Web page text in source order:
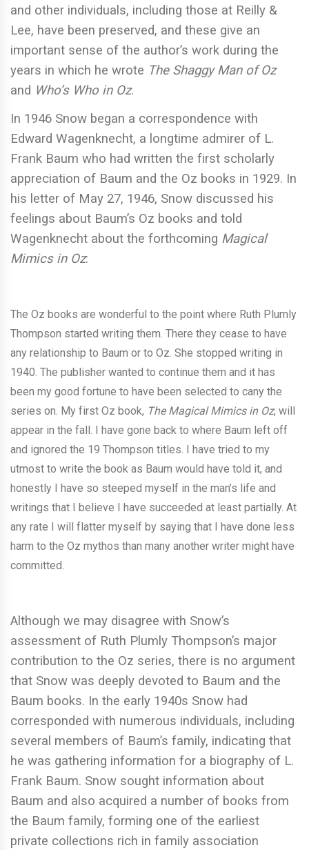
and other individuals, including those at Reilly &
Lee, have been preserved, and these give an
important sense of the author’s work during the
years in which he wrote The Shaggy Man of Oz
and Who’s Who in Oz.
In 1946 Snow began a correspondence with
Edward Wagenknecht, a longtime admirer of L.
Frank Baum who had written the first scholarly
appreciation of Baum and the Oz books in 1929. In
his letter of May 27, 1946, Snow discussed his
feelings about Baum’s Oz books and told
Wagenknecht about the forthcoming Magical
Mimics in Oz:
The Oz books are wonderful to the point where Ruth Plumly
Thompson started writing them. There they cease to have
any relationship to Baum or to Oz. She stopped writing in
1940. The publisher wanted to continue them and it has
been my good fortune to have been selected to cany the
series on. My first Oz book, The Magical Mimics in Oz, will
appear in the fall. I have gone back to where Baum left off
and ignored the 19 Thompson titles. I have tried to my
utmost to write the book as Baum would have told it, and
honestly I have so steeped myself in the man’s life and
writings that I believe I have succeeded at least partially. At
any rate I will flatter myself by saying that I have done less
harm to the Oz mythos than many another writer might have
committed.
Although we may disagree with Snow’s
assessment of Ruth Plumly Thompson’s major
contribution to the Oz series, there is no argument
that Snow was deeply devoted to Baum and the
Baum books. In the early 1940s Snow had
corresponded with numerous individuals, including
several members of Baum’s family, indicating that
he was gathering information for a biography of L.
Frank Baum. Snow sought information about
Baum and also acquired a number of books from
the Baum family, forming one of the earliest
private collections rich in family association